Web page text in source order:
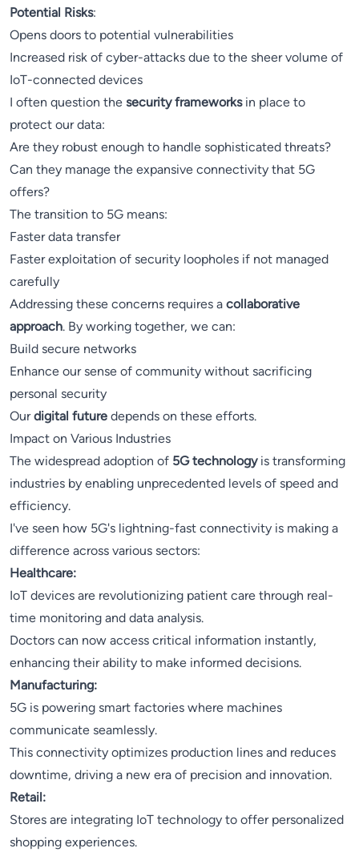
Potential Risks:
Opens doors to potential vulnerabilities
Increased risk of cyber-attacks due to the sheer volume of
IoT-connected devices
I often question the security frameworksin place to
protect our data:
Are they robust enough to handle sophisticated threats?
Can they manage the expansive connectivity that 5G
offers?
The transition to 5G means:
Faster data transfer
Faster exploitation of security loopholes if not managed
carefully
Addressing these concerns requires a collaborative
approach. By working together, we can:
Build secure networks
Enhance our sense of community without sacrificing
personal security
Ourdigital future depends on these efforts.
Impact on Various Industries
The widespread adoption of 5G technologyis transforming
industries by enabling unprecedented levels of speed and
efficiency.
I've seen how 5G's lightning-fast connectivity is making a
difference across various sectors:
Healthcare:
IoT devices are revolutionizing patient care through real-
time monitoring and data analysis.
Doctors can now access critical information instantly,
enhancing their ability to make informed decisions.
Manufacturing:
5G is powering smart factories where machines
communicate seamlessly.
This connectivity optimizes production lines and reduces
downtime, driving a new era of precision and innovation.
Retail:
Stores are integrating IoT technology to offer personalized
shopping experiences.